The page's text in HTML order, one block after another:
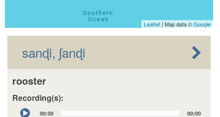
Leaflet| Map data ©Google
sanɖi, ʃanɖi
rooster
Recording(s):
Audio
00:00 00:00